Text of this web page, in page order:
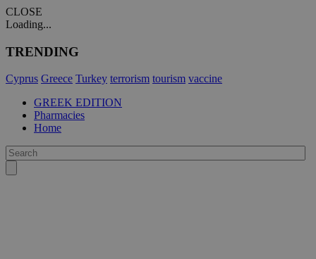
CLOSE
Loading...
TRENDING
Cyprus Greece Turkey terrorism tourism vaccine
GREEK EDITION
Pharmacies
Home